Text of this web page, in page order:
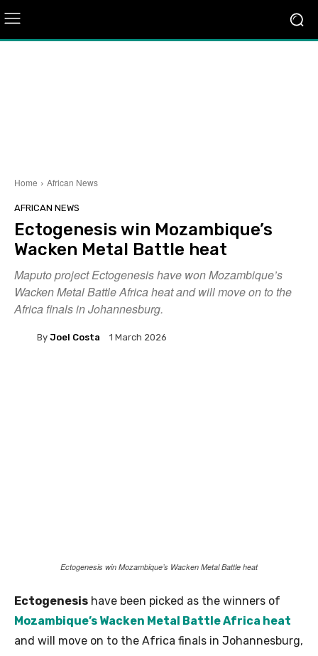
Home African News
AFRICAN NEWS
Ectogenesis win Mozambique’s
Wacken Metal Battle heat
Maputo project Ectogenesis have won Mozambique’s
Wacken Metal Battle Africa heat and will move on to the
Africa finals in Johannesburg.
By Joel Costa 1 March 2026
Ectogenesis win Mozambique’s Wacken Metal Battle heat
Ectogenesis have been picked as the winners of
Mozambique’s Wacken Metal Battle Africa heat
and will move on to the Africa finals in Johannesburg,